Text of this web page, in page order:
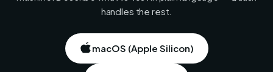
handles the rest.
macOS (Apple Silicon)